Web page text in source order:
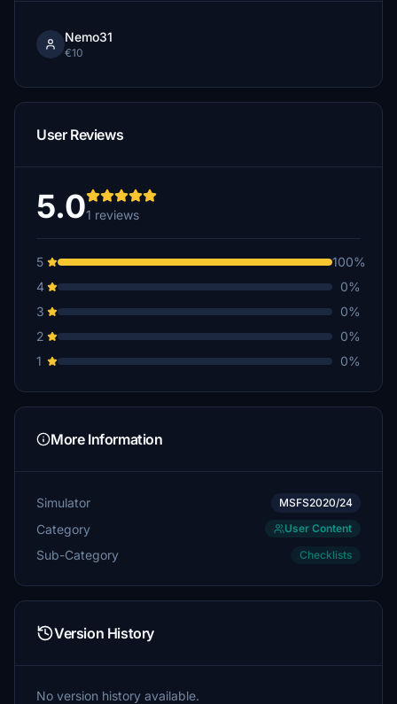
Nemo31
€10
User Reviews
5.01 reviews
5
100%
4
0%
3
0%
2
0%
1
0%
More Information
Simulator MSFS2020/24
Category User Content
Sub-Category Checklists
Version History
No version history available.